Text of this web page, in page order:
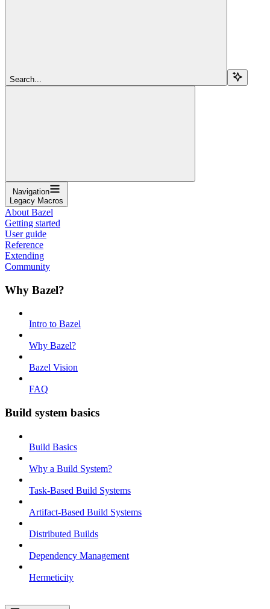
Search...
Navigation
Legacy Macros
About Bazel
Getting started
User guide
Reference
Extending
Community
Why Bazel?
Intro to Bazel
Why Bazel?
Bazel Vision
FAQ
Build system basics
Build Basics
Why a Build System?
Task-Based Build Systems
Artifact-Based Build Systems
Distributed Builds
Dependency Management
Hermeticity